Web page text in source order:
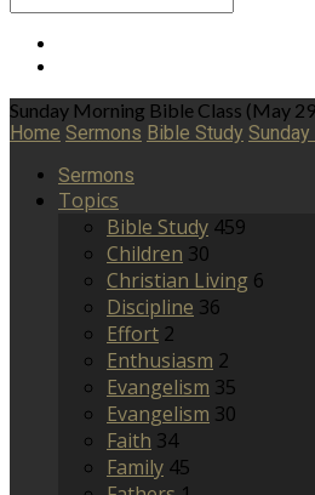
Sunday Morning Bible Class (May
Home Sermons Bible Study
Sermons
Topics
Bible Study 459
Children 30
Christian Living 6
Discipline 36
Effort 2
Enthusiasm 2
Evangelism 35
Evangelism 30
Faith 34
Family 45